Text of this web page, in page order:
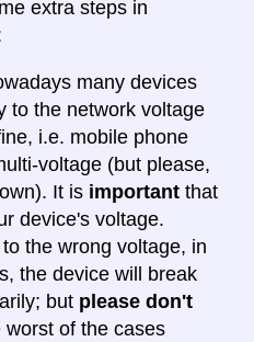
extra steps in
many devices
to the network voltage
i.e. mobile phone
voltage (but please,
It is important that
device's voltage.
the wrong voltage, in
the device will break
but please don't
worst of the cases